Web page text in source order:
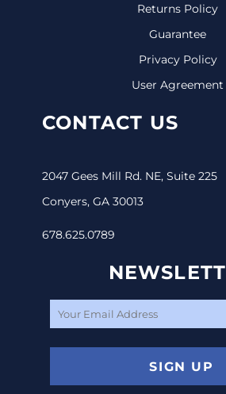
Returns Policy
Guarantee
Privacy Policy
User Agreement
CONTACT US
2047 Gees Mill Rd. NE, Suite 225
Conyers, GA 30013
678.625.0789
SIGN UP